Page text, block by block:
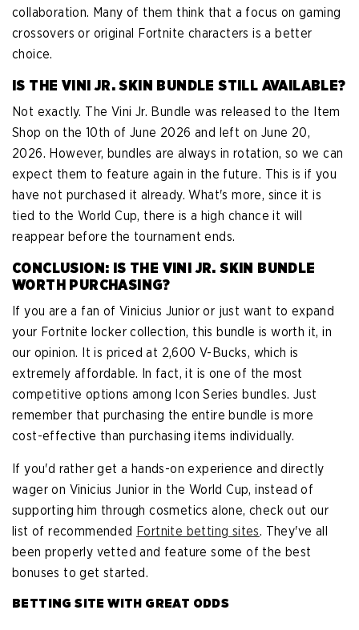
collaboration. Many of them think that a focus on gaming
crossovers or original Fortnite characters is a better
choice.
IS THE VINI JR. SKIN BUNDLE STILL AVAILABLE?
Not exactly. The Vini Jr. Bundle was released to the Item
Shop on the 10th of June 2026 and left on June 20,
2026. However, bundles are always in rotation, so we can
expect them to feature again in the future. This is if you
have not purchased it already. What's more, since it is
tied to the World Cup, there is a high chance it will
reappear before the tournament ends.
CONCLUSION: IS THE VINI JR. SKIN BUNDLE
WORTH PURCHASING?
If you are a fan of Vinicius Junior or just want to expand
your Fortnite locker collection, this bundle is worth it, in
our opinion. It is priced at 2,600 V-Bucks, which is
extremely affordable. In fact, it is one of the most
competitive options among Icon Series bundles. Just
remember that purchasing the entire bundle is more
cost-effective than purchasing items individually.
If you'd rather get a hands-on experience and directly
wager on Vinicius Junior in the World Cup, instead of
supporting him through cosmetics alone, check out our
list of recommended Fortnite betting sites. They've all
been properly vetted and feature some of the best
bonuses to get started.
BETTING SITE WITH GREAT ODDS